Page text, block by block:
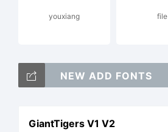
youxiang file
NEW ADD FONTS
GiantTigers V1 V2